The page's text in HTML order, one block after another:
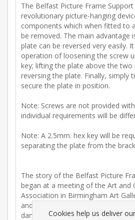
The Belfast Picture Frame
revolutionary picture-hanging
components which when fitted to
be removed. The main advantage
plate can be reversed very easily.
operation of loosening the screw
key; lifting the plate above the two
reversing the plate. Finally, simply
secure the plate in position.
Note: Screws are not provided
individual requirements will be
Note: A 2.5mm. hex key will be
separating the plate from the
The story of the Belfast Picture
began at a meeting of the Art and
Association in Birmingham Art
and associated art handlers
damage caused to art frames by
Cookies help us deliver